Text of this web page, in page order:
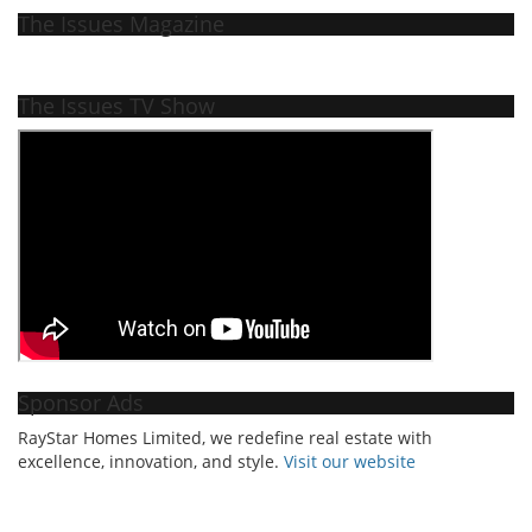
The Issues Magazine
The Issues TV Show
Sponsor Ads
RayStar Homes Limited, we redefine real estate with
excellence, innovation, and style. Visit our website